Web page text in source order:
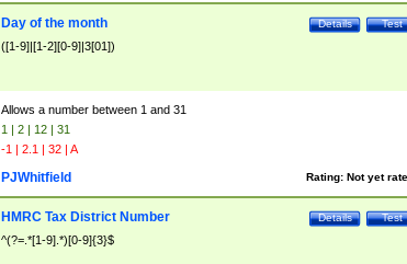
Test
Details
Day of the month
([1-9]|[1-2][0-9]|3[01])
Allows a number between 1 and 31
1 | 2 | 12 | 31
-1 | 2.1 | 32 | A
Rating: Not yet
PJWhitfield
Test
Details
HMRC Tax District Number
^(?=.*[1-9].*)[0-9]{3}$